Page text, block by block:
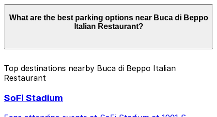
can range from $1.00 to $46.00 depending on the day,
time, and duration of your stay. Prices can be higher
individual parking location pages above.
What are the best parking options near Buca di Beppo
Italian Restaurant?
Closest to Buca di Beppo Italian Restaurant: 80 W.
Top destinations nearby Buca di Beppo Italian
Restaurant
SoFi Stadium